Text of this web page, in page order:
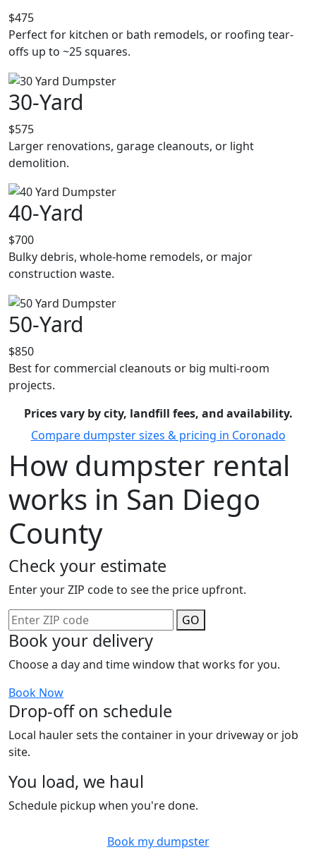
$475
Perfect for kitchen or bath remodels, or roofing tear-
offs up to ~25 squares.
30-Yard
$575
Larger renovations, garage cleanouts, or light
demolition.
40-Yard
$700
Bulky debris, whole-home remodels, or major
construction waste.
50-Yard
$850
Best for commercial cleanouts or big multi-room
projects.
Prices vary by city, landfill fees, and availability.
Compare dumpster sizes & pricing in Coronado
How dumpster rental
works in San Diego
County
Check your estimate
Enter your ZIP code to see the price upfront.
GO
Book your delivery
Choose a day and time window that works for you.
Book Now
Drop-off on schedule
Local hauler sets the container in your driveway or job
site.
You load, we haul
Schedule pickup when you're done.
Book my dumpster